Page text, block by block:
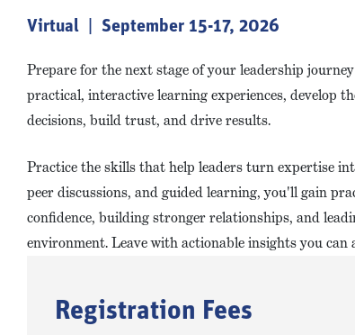
Virtual | September 15-17, 2026
Prepare for the next stage of your leadership
practical, interactive learning experiences, develop
decisions, build trust, and drive results.
Practice the skills that help leaders turn expertise
peer discussions, and guided learning, you'll gain
confidence, building stronger relationships, and
environment. Leave with actionable insights you
Registration Fees